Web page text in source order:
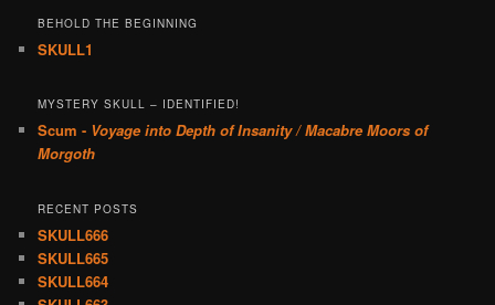
BEHOLD THE BEGINNING
SKULL1
MYSTERY SKULL – IDENTIFIED!
Scum - Voyage into Depth of Insanity / Macabre Moors of
Morgoth
RECENT POSTS
SKULL666
SKULL665
SKULL664